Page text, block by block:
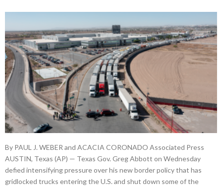
By PAUL J. WEBER and ACACIA CORONADO Associated Press
AUSTIN, Texas (AP) — Texas Gov. Greg Abbott on Wednesday
defied intensifying pressure over his new border policy that has
gridlocked trucks entering the U.S. and shut down some of the